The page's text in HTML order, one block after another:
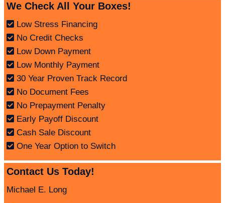
We Check All Your Boxes!
Low Stress Financing
No Credit Checks
Low Down Payment
Low Monthly Payment
30 Year Proven Track Record
No Document Fees
No Prepayment Penalty
Early Payoff Discount
Cash Sale Discount
One Year Option to Switch
Contact Us Today!
Michael E. Long